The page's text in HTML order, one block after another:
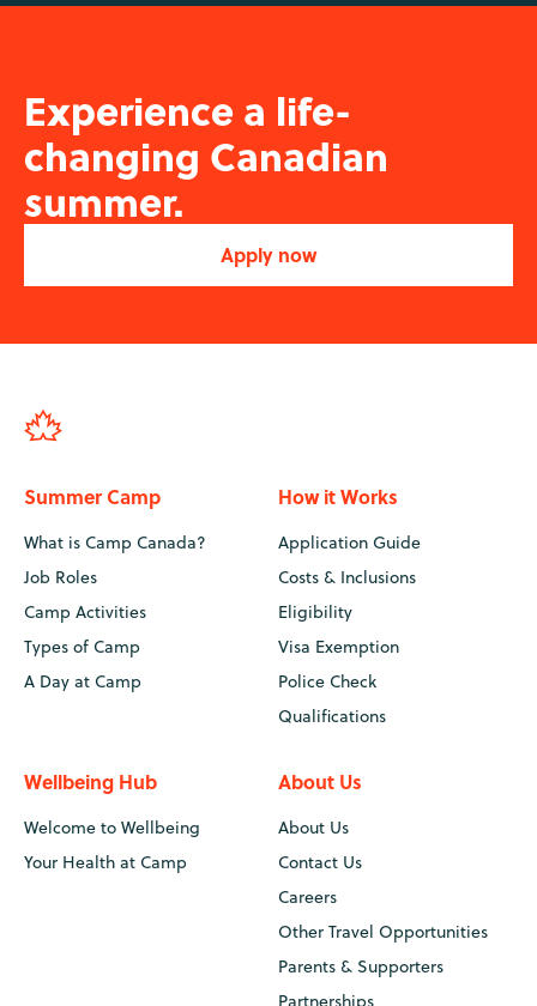
Experience a life-
changing Canadian
summer.
Apply now
Summer Camp
What is Camp Canada?
Job Roles
Camp Activities
Types of Camp
A Day at Camp
How it Works
Application Guide
Costs & Inclusions
Eligibility
Visa Exemption
Police Check
Qualifications
Wellbeing Hub
Welcome to Wellbeing
Your Health at Camp
About Us
About Us
Contact Us
Careers
Other Travel Opportunities
Parents & Supporters
Partnerships